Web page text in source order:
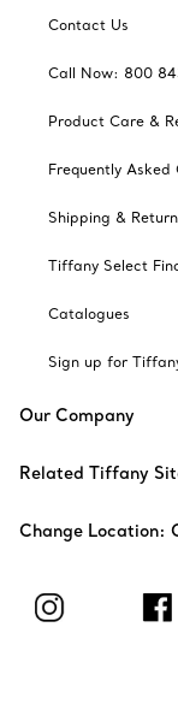
Contact Us
Call Now: 800
Product Care &
Frequently Asked
Shipping &
Tiffany Select
Catalogues
Sign up for
Our Company
Related Tiffany
Change Location: